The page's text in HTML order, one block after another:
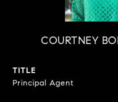
COURTNEY
TITLE
Principal Agent